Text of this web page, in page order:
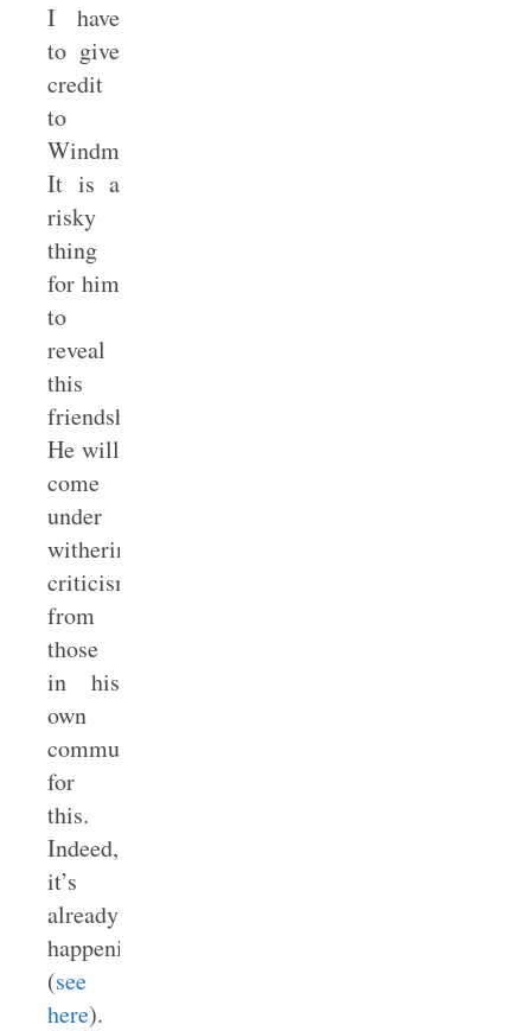
I have
to give
credit
to
Windmeyer.
It is a
risky
thing
for him
to
reveal
this
friendship.
He will
come
under
withering
criticism
from
those
in his
own
community
for
this.
Indeed,
it’s
already
happening
(see
here).